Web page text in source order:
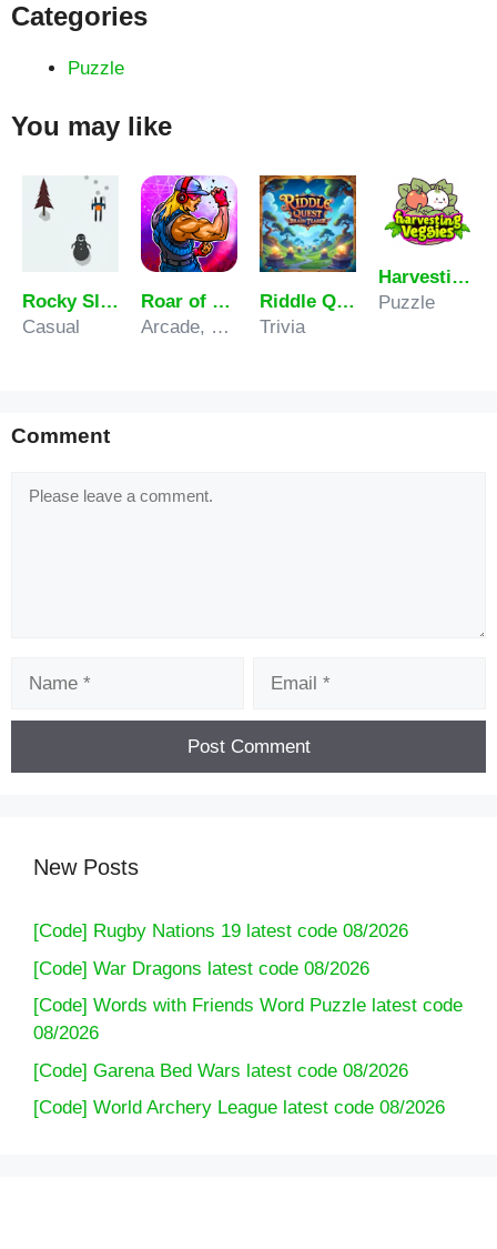
Categories
Puzzle
You may like
Rocky Slopes
Casual
Roar of City
Arcade, Sports
Riddle Quest Brain Teaser Challenge
Trivia
Harvesting Veggies
Puzzle
Comment
Comment
New Posts
[Code] Rugby Nations 19 latest code 08/2026
[Code] War Dragons latest code 08/2026
[Code] Words with Friends Word Puzzle latest code
08/2026
[Code] Garena Bed Wars latest code 08/2026
[Code] World Archery League latest code 08/2026